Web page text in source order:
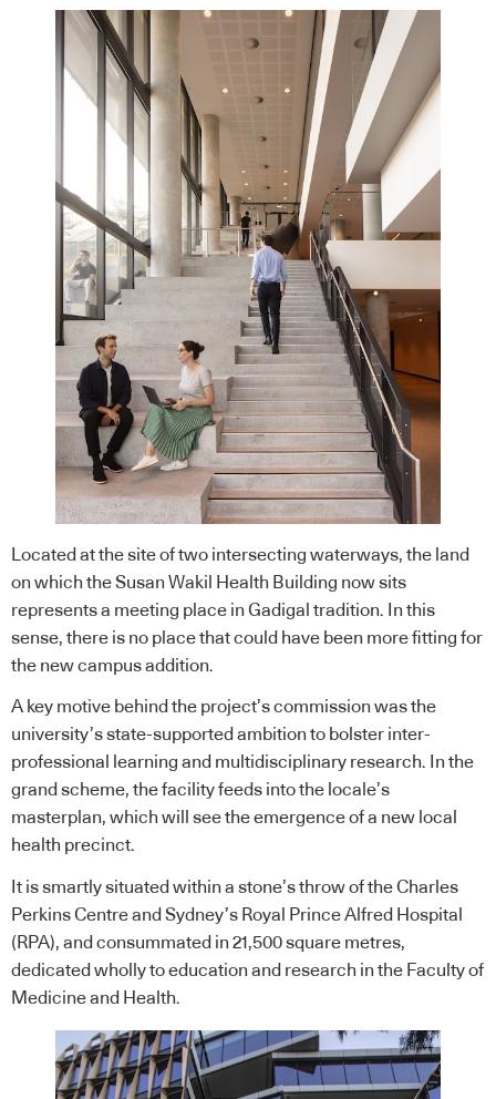
Located at the site of two intersecting waterways, the land
on which the Susan Wakil Health Building now sits
represents a meeting place in Gadigal tradition. In this
sense, there is no place that could have been more fitting for
the new campus addition.
A key motive behind the project’s commission was the
university’s state-supported ambition to bolster inter-
professional learning and multidisciplinary research. In the
grand scheme, the facility feeds into the locale’s
masterplan, which will see the emergence of a new local
health precinct.
It is smartly situated within a stone’s throw of the Charles
Perkins Centre and Sydney’s Royal Prince Alfred Hospital
(RPA), and consummated in 21,500 square metres,
dedicated wholly to education and research in the Faculty of
Medicine and Health.